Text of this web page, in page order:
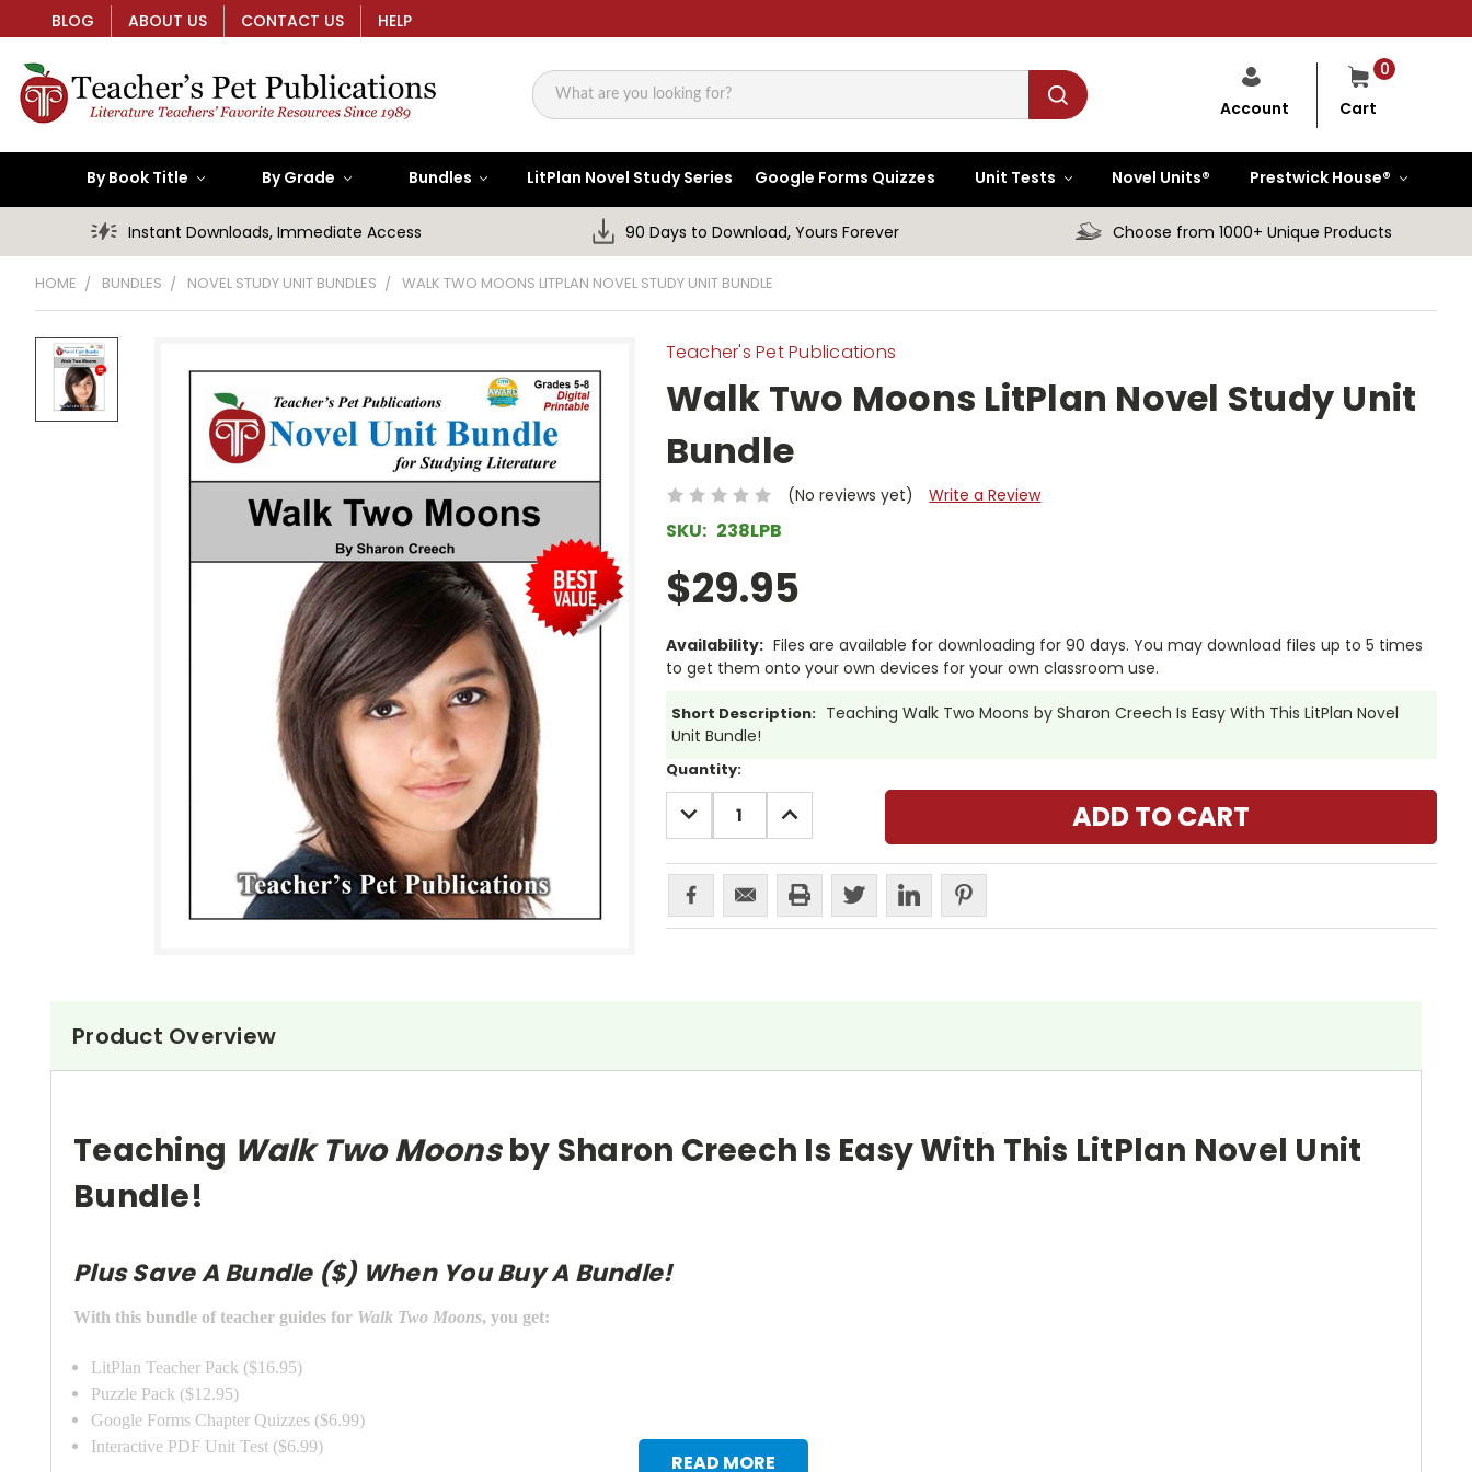
BLOG ABOUT US CONTACT US HELP
Search
0
Cart
Account
By Book Title By Grade Bundles LitPlan Novel Study Series Google Forms Quizzes Unit Tests Novel Units® Prestwick House®
Instant Downloads, Immediate Access 90 Days to Download, Yours Forever Choose from 1000+ Unique Products
HOME BUNDLES NOVEL STUDY UNIT BUNDLES WALK TWO MOONS LITPLAN NOVEL STUDY UNIT BUNDLE
Teacher's Pet Publications
Walk Two Moons LitPlan Novel Study Unit
Bundle
(No reviews yet) Write a Review
SKU: 238LPB
$29.95
Availability: Files are available for downloading for 90 days. You may download files up to 5 times
to get them onto your own devices for your own classroom use.
Short Description: Teaching Walk Two Moons by Sharon Creech Is Easy With This LitPlan Novel
Unit Bundle!
Current
Stock:
Quantity:
DECREASE
QUANTITY:
INCREASE
QUANTITY:
Product Overview
READ MORE
Teaching Walk Two Moonsby Sharon Creech Is Easy With This LitPlan Novel Unit
Bundle!
Plus Save A Bundle ($) When You Buy A Bundle!
With this bundle of teacher guides for Walk Two Moons, you get:
LitPlan Teacher Pack ($16.95)
Puzzle Pack ($12.95)
Google Forms Chapter Quizzes ($6.99)
Interactive PDF Unit Test ($6.99)